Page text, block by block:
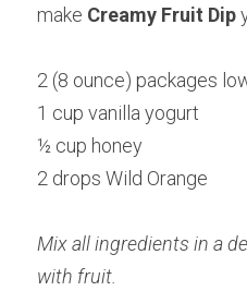
make Creamy Fruit Dip
2 (8 ounce) packages
1 cup vanilla yogurt
½ cup honey
2 drops Wild Orange
Mix all ingredients in a
with fruit.